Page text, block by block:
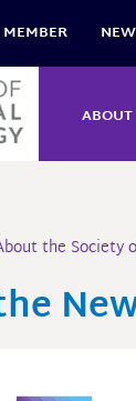
ABOUT
the Society